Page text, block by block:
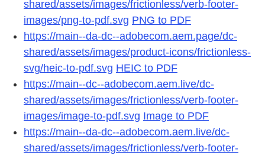
shared/assets/images/frictionless/verb-footer-
images/png-to-pdf.svg PNG to PDF
https://main--da-dc--adobecom.aem.page/dc-
shared/assets/images/product-icons/frictionless-
svg/heic-to-pdf.svg HEIC to PDF
https://main--dc--adobecom.aem.live/dc-
shared/assets/images/frictionless/verb-footer-
images/image-to-pdf.svg Image to PDF
https://main--da-dc--adobecom.aem.live/dc-
shared/assets/images/frictionless/verb-footer-